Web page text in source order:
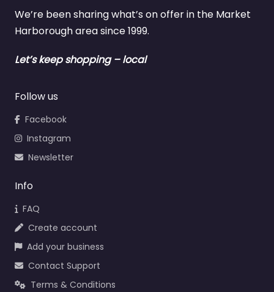
We’re been sharing what’s on offer in the Market
Harborough area since 1999.
Let’s keep shopping – local
Follow us
Facebook
Instagram
Newsletter
Info
FAQ
Create account
Add your business
Contact Support
Terms & Conditions